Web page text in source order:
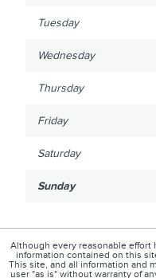
Tuesday
Wednesday
Thursday
Friday
Saturday
Sunday
Although every reasonable effort
information contained on this
This site, and all information and
user "as is" without warranty of